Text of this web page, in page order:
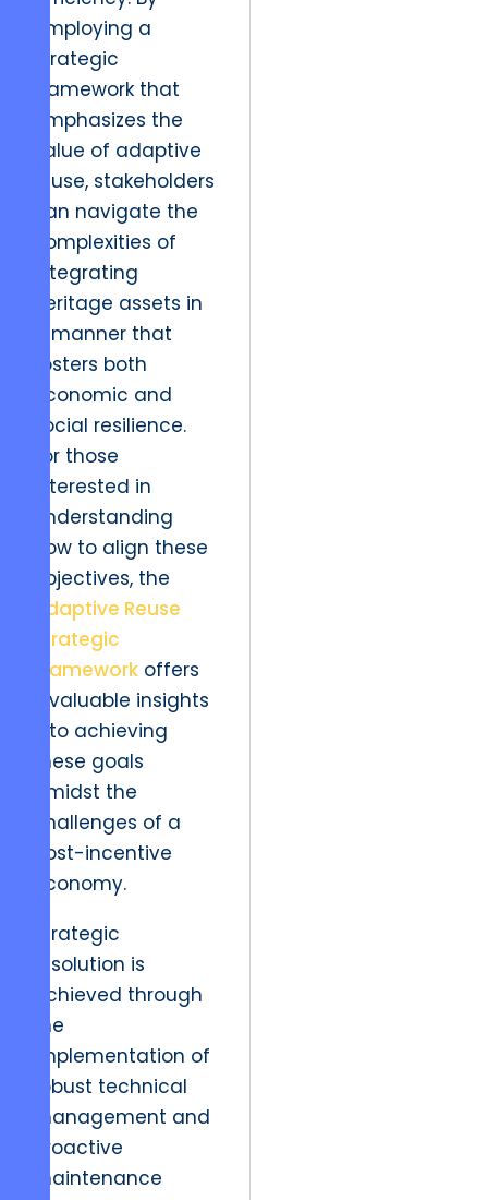
employing a
strategic
framework that
emphasizes the
value of adaptive
reuse, stakeholders
can navigate the
complexities of
integrating
heritage assets in
a manner that
fosters both
economic and
social resilience.
For those
interested in
understanding
how to align these
objectives, the
Adaptive Reuse
Strategic
Framework offers
invaluable insights
into achieving
these goals
amidst the
challenges of a
post-incentive
economy.
Strategic
resolution is
achieved through
the
implementation of
robust technical
management and
proactive
maintenance